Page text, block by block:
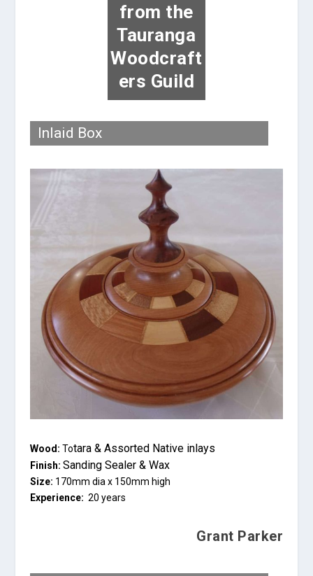
from the
Tauranga
Woodcraft
ers Guild
Inlaid Box
Wood: Totara & Assorted Native inlays
Finish: Sanding Sealer & Wax
Size: 170mm dia x 150mm high
Experience: 20 years
Grant Parker